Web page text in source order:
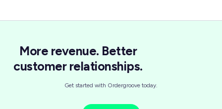
More revenue. Better
customer relationships.
Get started with Ordergroove today.